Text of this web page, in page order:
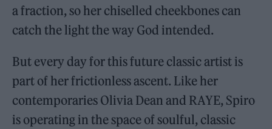
a fraction, so her chiselled cheekbones can
catch the light the way God intended.
But every day for this future classic artist is
part of her frictionless ascent. Like her
contemporaries Olivia Dean and RAYE, Spiro
is operating in the space of soulful, classic